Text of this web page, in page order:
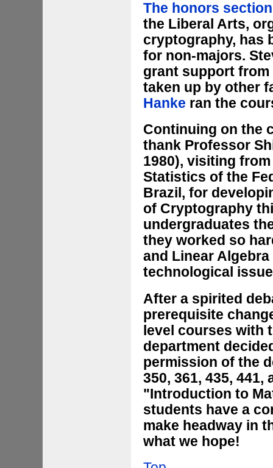
The honors
the Liberal Arts,
cryptography, has
for non-majors.
grant support from
taken up by other
Hanke ran the
Continuing on the
thank Professor
1980), visiting
Statistics of the
Brazil, for
of Cryptography
undergraduates
they worked so
and Linear
technological
After a spirited
prerequisite
level courses with
department
permission of the
350, 361, 435, 441,
"Introduction to
students have a
make headway in
what we hope!